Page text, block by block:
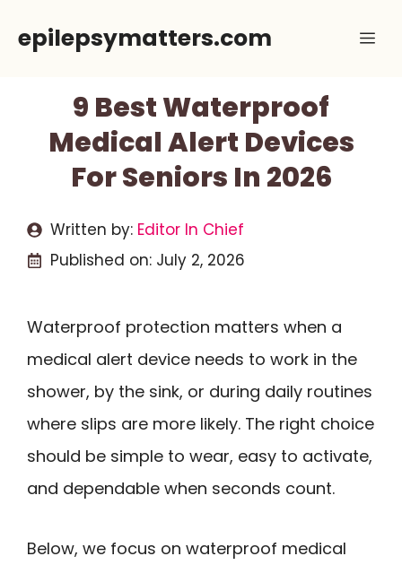
epilepsymatters.com
9 Best Waterproof
Medical Alert Devices
For Seniors In 2026
Written by: Editor In Chief
Published on: July 2, 2026
Waterproof protection matters when a
medical alert device needs to work in the
shower, by the sink, or during daily routines
where slips are more likely. The right choice
should be simple to wear, easy to activate,
and dependable when seconds count.
Below, we focus on waterproof medical